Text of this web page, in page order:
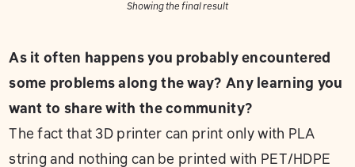
Showing the final result
As it often happens you probably encountered
some problems along the way? Any learning you
want to share with the community?
The fact that 3D printer can print only with PLA
string and nothing can be printed with PET/HDPE